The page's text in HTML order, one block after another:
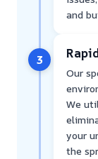
and
3
Our
We
your
the